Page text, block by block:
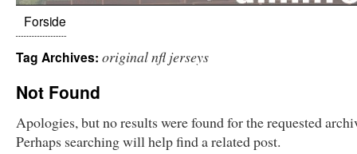
Forside
Tag Archives: original nfl jerseys
Not Found
Apologies, but no results were found for the requested
Perhaps searching will help find a related post.